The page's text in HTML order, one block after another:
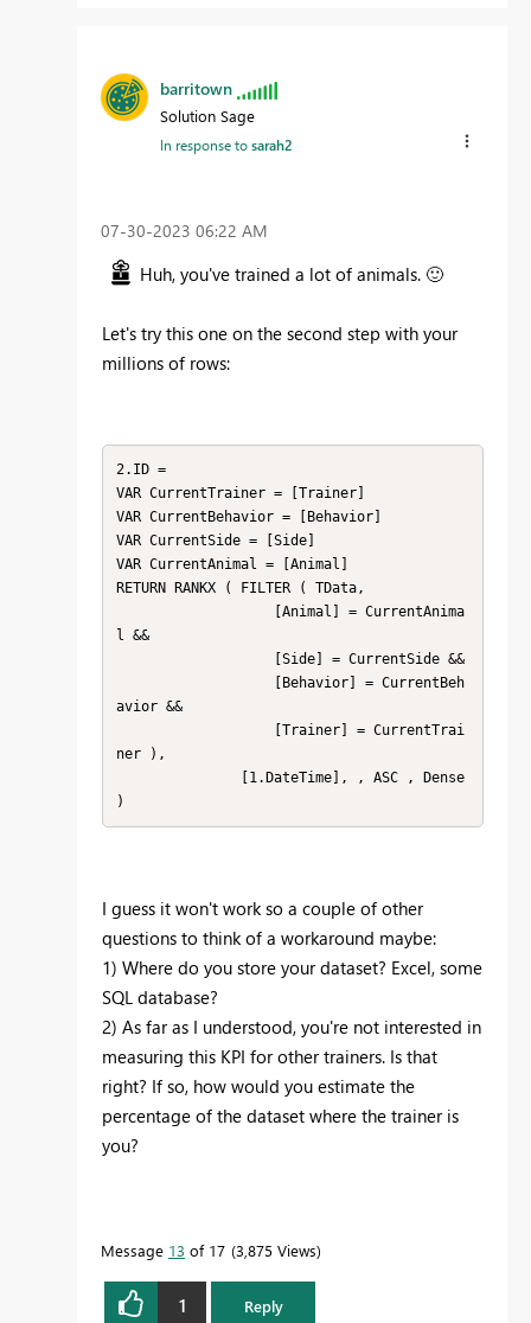
barritown
Solution Sage
In response tosarah2
‎07-30-2023 06:22 AM
Huh, you've trained a lot of animals. 🙂
Let's try this one on the second step with your
millions of rows:
2.ID =
VAR CurrentTrainer = [Trainer]
VAR CurrentBehavior = [Behavior]
VAR CurrentSide = [Side]
VAR CurrentAnimal = [Animal]
RETURN RANKX ( FILTER ( TData,
l &&
avior &&
ner ),
)
I guess it won't work so a couple of other
questions to think of a workaround maybe:
1) Where do you store your dataset? Excel, some
SQL database?
2) As far as I understood, you're not interested in
measuring this KPI for other trainers. Is that
right? If so, how would you estimate the
percentage of the dataset where the trainer is
you?
Message 13 of 17 3,875 Views
1 Reply